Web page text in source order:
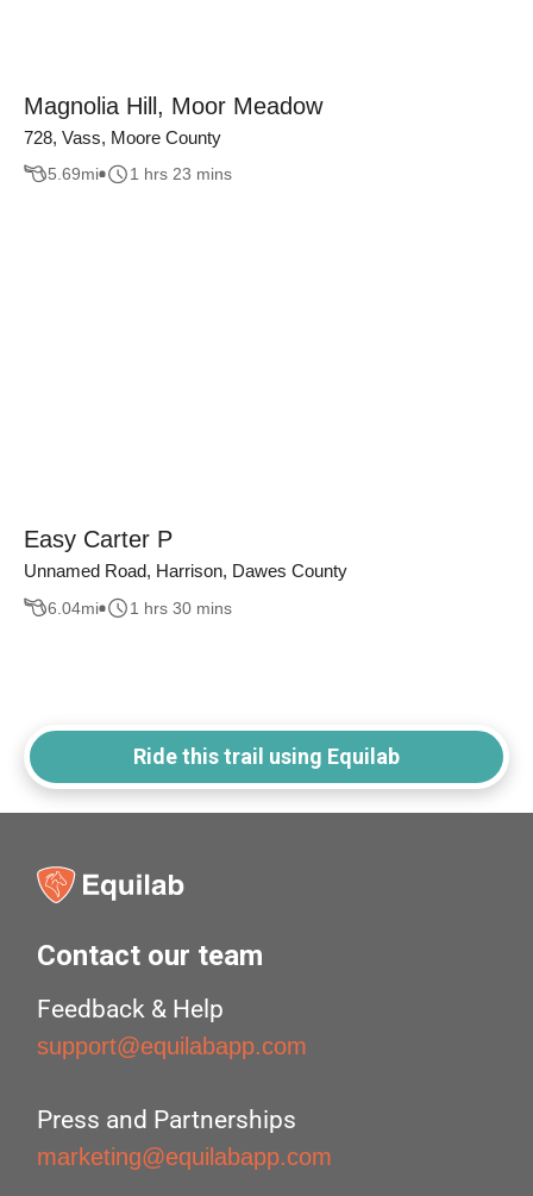
Magnolia Hill, Moor Meadow
728, Vass, Moore County
5.69mi 1 hrs 23 mins
Easy Carter P
Unnamed Road, Harrison, Dawes County
6.04mi 1 hrs 30 mins
Ride this trail using Equilab
Contact our team
Feedback & Help
support@equilabapp.com
Press and Partnerships
marketing@equilabapp.com